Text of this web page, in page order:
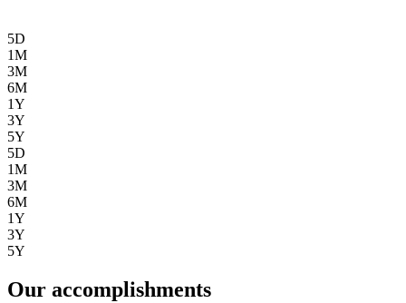
5D
1M
3M
6M
1Y
3Y
5Y
5D
1M
3M
6M
1Y
3Y
5Y
Our accomplishments